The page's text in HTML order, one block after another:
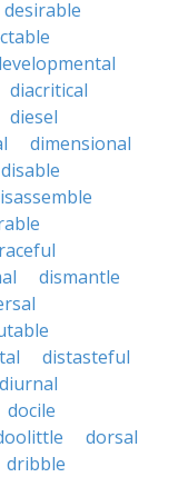
desirable
diacritical
diesel
dimensional
disable
dismantle
distasteful
diurnal
docile
dorsal
dribble